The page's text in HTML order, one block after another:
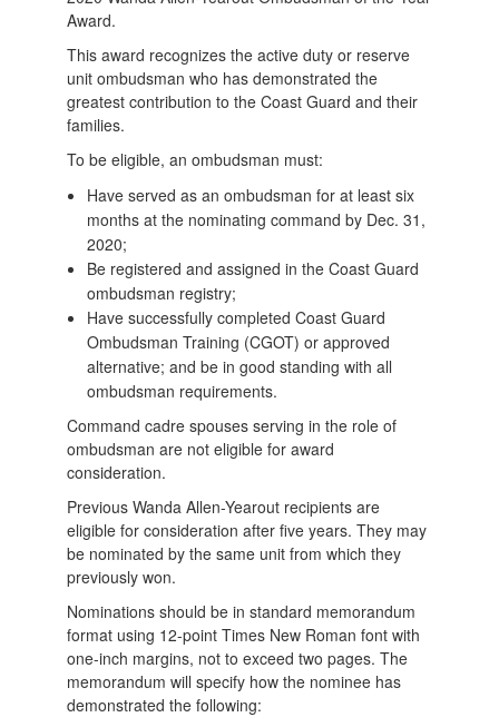
Award.
This award recognizes the active duty or reserve
unit ombudsman who has demonstrated the
greatest contribution to the Coast Guard and their
families.
To be eligible, an ombudsman must:
Have served as an ombudsman for at least six
months at the nominating command by Dec. 31,
2020;
Be registered and assigned in the Coast Guard
ombudsman registry;
Have successfully completed Coast Guard
Ombudsman Training (CGOT) or approved
alternative; and be in good standing with all
ombudsman requirements.
Command cadre spouses serving in the role of
ombudsman are not eligible for award
consideration.
Previous Wanda Allen-Yearout recipients are
eligible for consideration after five years. They may
be nominated by the same unit from which they
previously won.
Nominations should be in standard memorandum
format using 12-point Times New Roman font with
one-inch margins, not to exceed two pages. The
memorandum will specify how the nominee has
demonstrated the following: